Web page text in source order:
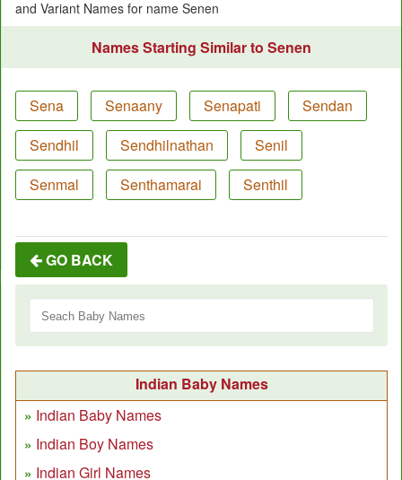
and Variant Names for name Senen
Names Starting Similar to Senen
Sena Senaany Senapati
Sendan
Sendhil
Sendhilnathan
Senil
Senmal
Senthamarai Senthil
GO BACK
Indian Baby Names
Indian Baby Names
Indian Boy Names
Indian Girl Names